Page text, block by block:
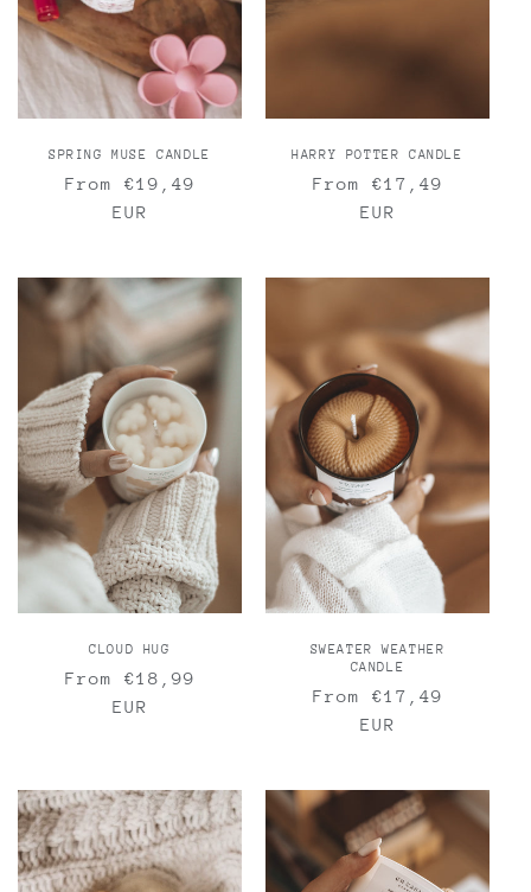
SPRING MUSE CANDLE
Regular
From €19,49
EUR
HARRY POTTER CANDLE
Regular
From €17,49
EUR
CLOUD HUG
Regular
From €18,99
EUR
SWEATER WEATHER
CANDLE
Regular
From €17,49
EUR